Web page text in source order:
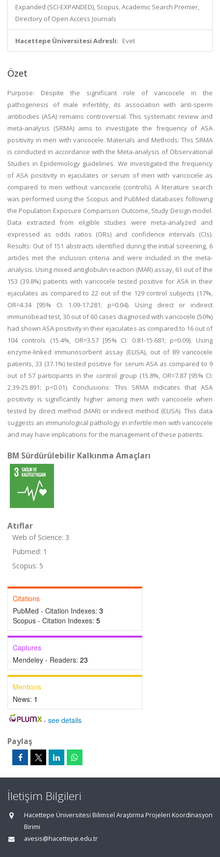
Expanded (SCI-EXPANDED), Scopus, Academic Search Premier,
Directory of Open Access Journals
Hacettepe Üniversitesi Adresli: Evet
Özet
Purpose: Despite the significant role of varicocele in the
pathogenesis of male infertility, its association with anti-sperm
antibodies (ASA) remains controversial. This systematic review and
meta-analysis (SRMA) aims to investigate the frequency of ASA
positivity in men with varicocele. Materials and Methods: This SRMA
is conducted in accordance with the Meta-analysis of Observational
Studies in Epidemiology guidelines. We investigated the frequency
of ASA positivity in ejaculates or serum of men with varicocele as
compared to men without varicocele (controls). A literature search
was performed using the Scopus and PubMed databases following
the Population Exposure Comparison Outcome, Study Design model.
Data extracted from eligible studies were meta-analyzed and
expressed as odds ratios (ORs) and confidence intervals (CIs).
Results: Out of 151 abstracts identified during the initial screening, 6
articles met the inclusion criteria and were included in the meta-
analysis. Using mixed antiglobulin reaction (MAR) assay, 61 out of the
153 (39.8%) patients with varicocele tested positive for ASA in their
ejaculates as compared to 22 out of the 129 control subjects (17%,
OR=4.34 [95% CI: 1.09-17.281; p=0.04). Using direct or indirect
immunobead test, 30 out of 60 cases diagnosed with varicocele (50%)
had shown ASA positivity in their ejaculates as compared to 16 out of
104 controls (15.4%, OR=3.57 [95% CI: 0.81-15.681; p=0.09). Using
enzyme-linked immunosorbent assay (ELISA), out of 89 varicocele
patients, 33 (37.1%) tested positive for serum ASA as compared to 9
out of 57 participants in the control group (15.8%, OR=7.87 [95% CI:
2.39-25.891; p<0.01). Conclusions: This SRMA indicates that ASA
positivity is significantly higher among men with varicocele when
tested by direct method (MAR) or indirect method (ELISA). This data
suggests an immunological pathology in infertile men with varicocele
and may have implications for the management of these patients.
BM Sürdürülebilir Kalkınma Amaçları
Atıflar
Web of Science: 3
Pubmed: 1
Scopus: 5
Citations
PubMed - Citation Indexes: 3
Scopus - Citation Indexes: 5
Captures
Mendeley - Readers: 23
Mentions
News: 1
- see details
Paylaş
İletişim Bilgileri
Hacettepe Üniversitesi Bilimsel Araştırma Projeleri Koordinasyon
Birimi
avesis@hacettepe.edu.tr